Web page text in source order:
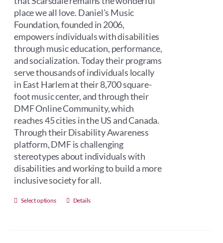
place we all love. Daniel’s Music
Foundation, founded in 2006,
empowers individuals with disabilities
through music education, performance,
and socialization. Today their programs
serve thousands of individuals locally
in East Harlem at their 8,700 square-
foot music center, and through their
DMF Online Community, which
reaches 45 cities in the US and Canada.
Through their Disability Awareness
platform, DMF is challenging
stereotypes about individuals with
disabilities and working to build a more
inclusive society for all.
Select options
ThisDetails